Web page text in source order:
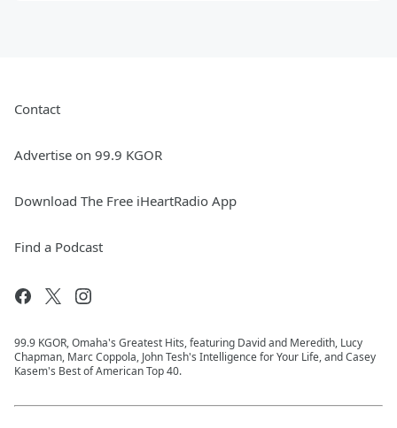
Contact
Advertise on 99.9 KGOR
Download The Free iHeartRadio App
Find a Podcast
99.9 KGOR, Omaha's Greatest Hits, featuring David and Meredith, Lucy
Chapman, Marc Coppola, John Tesh's Intelligence for Your Life, and Casey
Kasem's Best of American Top 40.